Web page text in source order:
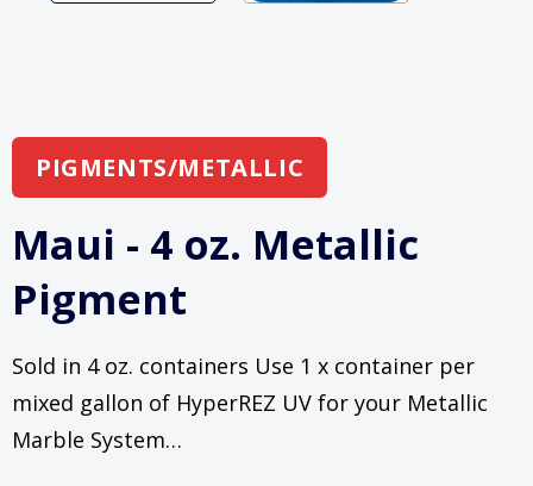
PIGMENTS/METALLIC
Maui - 4 oz. Metallic
Pigment
Sold in 4 oz. containers Use 1 x container per
mixed gallon of HyperREZ UV for your Metallic
Marble System…